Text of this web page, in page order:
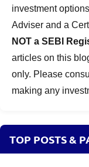
investment
Adviser and a
NOT a SEBI
articles on this
only. Please
making any
TOP POSTS &